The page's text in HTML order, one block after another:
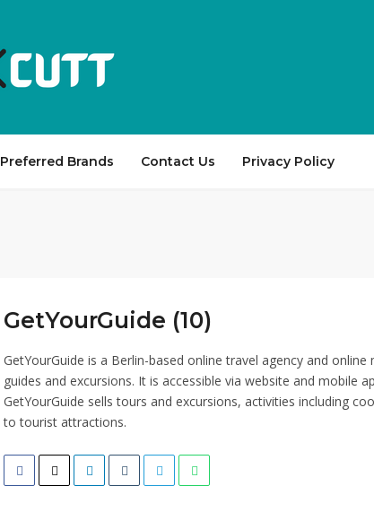
Preferred Brands Contact Us Privacy Policy
GetYourGuide (10)
GetYourGuide is a Berlin-based online travel agency and
guides and excursions. It is accessible via website and mobile
GetYourGuide sells tours and excursions, activities including
to tourist attractions.